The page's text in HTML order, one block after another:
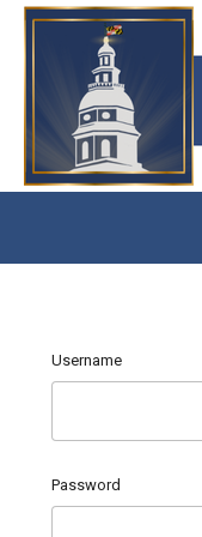
Username
Password